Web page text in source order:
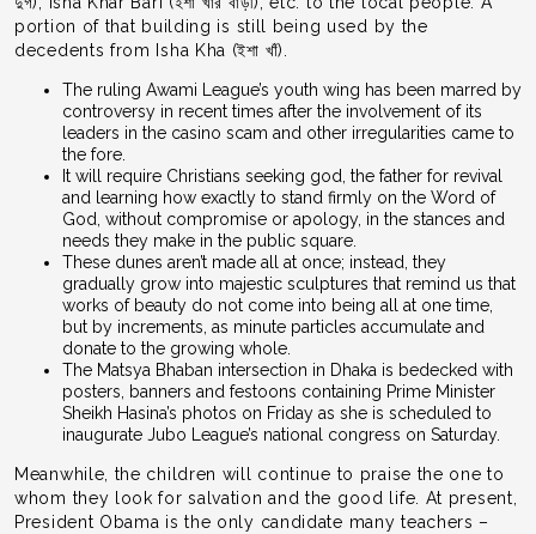
portion of that building is still being used by the
decedents from Isha Kha (ইশা খাঁ).
The ruling Awami League’s youth wing has been marred by
controversy in recent times after the involvement of its
leaders in the casino scam and other irregularities came to
the fore.
It will require Christians seeking god, the father for revival
and learning how exactly to stand firmly on the Word of
God, without compromise or apology, in the stances and
needs they make in the public square.
These dunes aren’t made all at once; instead, they
gradually grow into majestic sculptures that remind us that
works of beauty do not come into being all at one time,
but by increments, as minute particles accumulate and
donate to the growing whole.
The Matsya Bhaban intersection in Dhaka is bedecked with
posters, banners and festoons containing Prime Minister
Sheikh Hasina’s photos on Friday as she is scheduled to
inaugurate Jubo League’s national congress on Saturday.
Meanwhile, the children will continue to praise the one to
whom they look for salvation and the good life. At present,
President Obama is the only candidate many teachers –